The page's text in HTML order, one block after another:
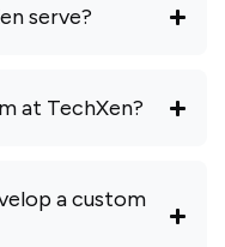
serve?
at TechXen?
a custom